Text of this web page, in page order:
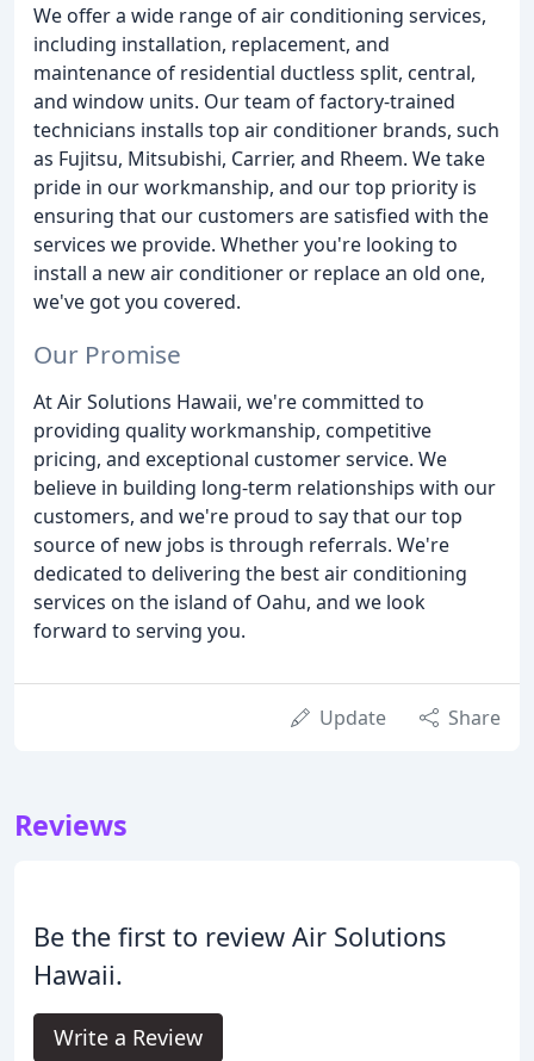
We offer a wide range of air conditioning services,
including installation, replacement, and
maintenance of residential ductless split, central,
and window units. Our team of factory-trained
technicians installs top air conditioner brands, such
as Fujitsu, Mitsubishi, Carrier, and Rheem. We take
pride in our workmanship, and our top priority is
ensuring that our customers are satisfied with the
services we provide. Whether you're looking to
install a new air conditioner or replace an old one,
we've got you covered.
Our Promise
At Air Solutions Hawaii, we're committed to
providing quality workmanship, competitive
pricing, and exceptional customer service. We
believe in building long-term relationships with our
customers, and we're proud to say that our top
source of new jobs is through referrals. We're
dedicated to delivering the best air conditioning
services on the island of Oahu, and we look
forward to serving you.
Update Share
Reviews
Be the first to review Air Solutions
Hawaii.
Write a Review